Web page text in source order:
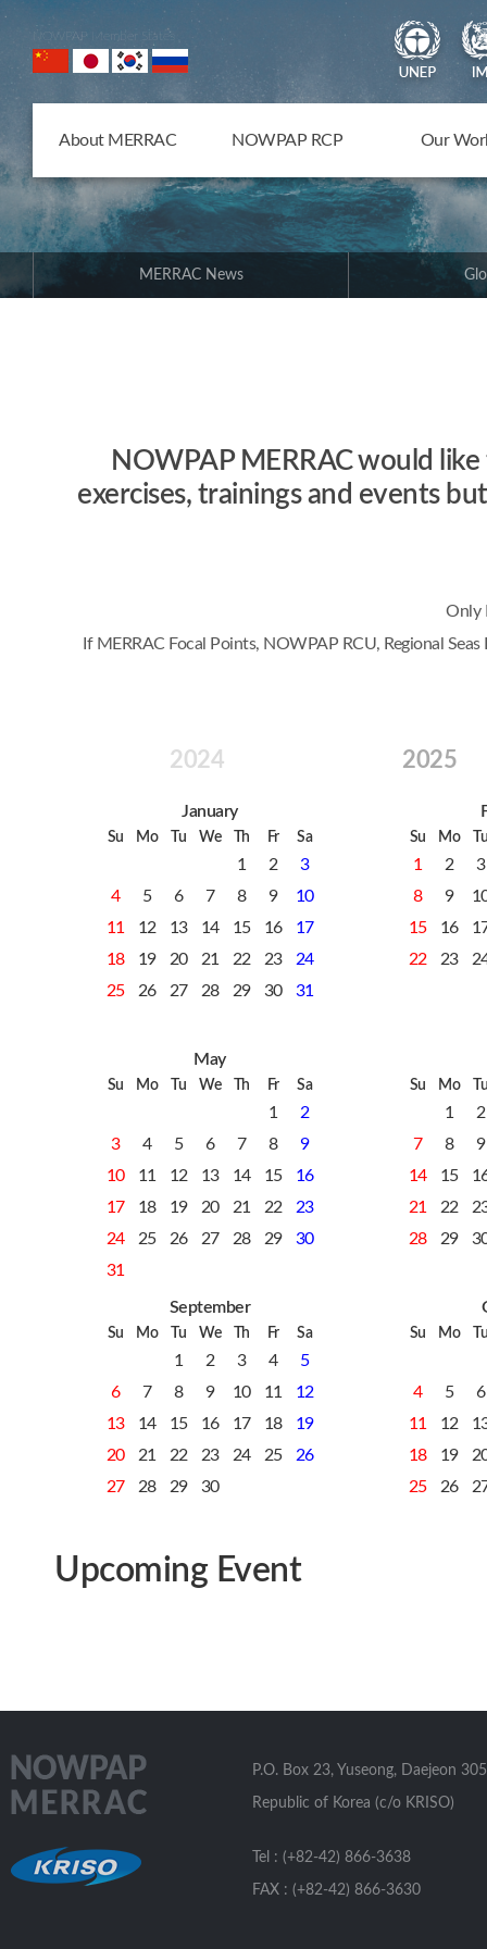
NOWPAP Member States
About MERRAC NOWPAP RCP Our
MERRAC News
NOWPAP MERRAC would
exercises, trainings and events
Only
If MERRAC Focal Points, NOWPAP RCU, Regional
2024 2025
January
Su Mo Tu We Th Fr Sa
1 2
3
4
5 6 7 8 9
10
11
12 13 14 15 16
17
18
19 20 21 22 23
24
25
26 27 28 29 30 31
Su Mo Tu
1 2
3
8
9
15
16
22
23
May
Su Mo Tu We Th Fr Sa
1
2
3
4 5 6 7 8
9
10
11 12 13 14 15
16
17
18 19 20 21 22
23
24
25 26 27 28 29
30
31
Su Mo Tu
1
2
7
8
9
14
15
21
22
28
29
September
Su Mo Tu We Th Fr Sa
1 2 3 4
5
6
7 8 9 10 11
12
13
14 15 16 17 18
19
20
21 22 23 24 25
26
27
28 29 30
Su Mo Tu
4 5
6
11
12
18
19
25
26
Upcoming Event
P.O. Box 23, Yuseong, Daejeon
Republic of Korea (c/o KRISO)
Tel : (+82-42) 866-3638
FAX : (+82-42) 866-3630